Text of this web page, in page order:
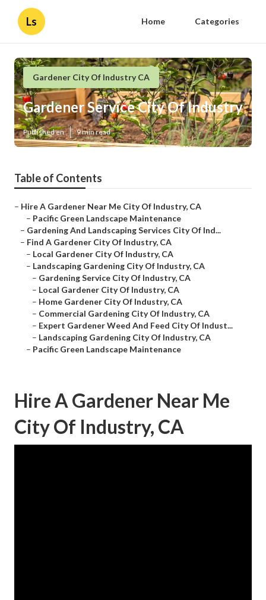
Ls Home Categories
Gardener City Of Industry CA
Gardener Service City Of Industry
Published en 9 min read
Table of Contents
– Hire A Gardener Near Me City Of Industry, CA
– Pacific Green Landscape Maintenance
– Gardening And Landscaping Services City Of Ind...
– Find A Gardener City Of Industry, CA
– Local Gardener City Of Industry, CA
– Landscaping Gardening City Of Industry, CA
– Gardening Service City Of Industry, CA
– Local Gardener City Of Industry, CA
– Home Gardener City Of Industry, CA
– Commercial Gardening City Of Industry, CA
– Expert Gardener Weed And Feed City Of Indust...
– Landscaping Gardening City Of Industry, CA
– Pacific Green Landscape Maintenance
Hire A Gardener Near Me
City Of Industry, CA